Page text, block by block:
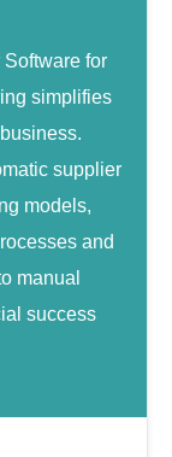
for
simplifies
supplier
models,
and
manual
success